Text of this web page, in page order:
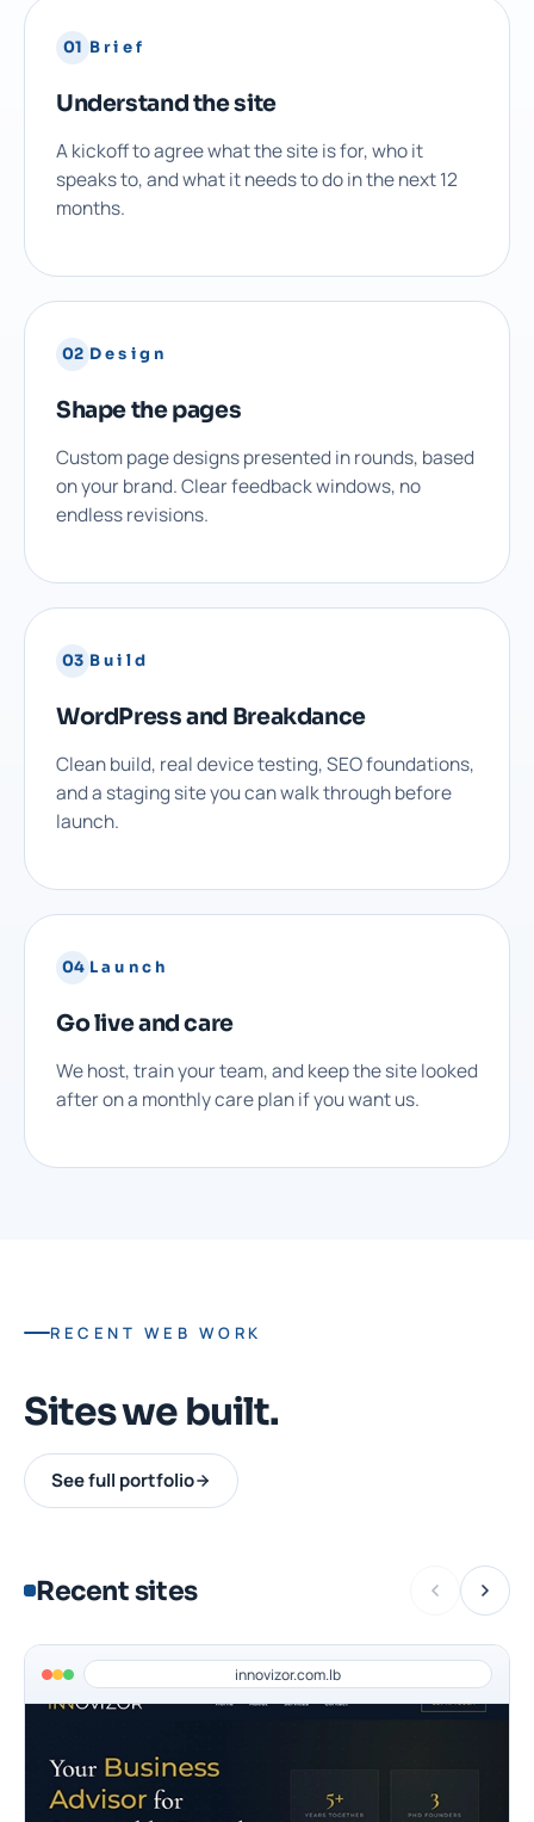
01 Brief
Understand the site
A kickoff to agree what the site is for, who it
speaks to, and what it needs to do in the next 12
months.
02 Design
Shape the pages
Custom page designs presented in rounds, based
on your brand. Clear feedback windows, no
endless revisions.
03 Build
WordPress and Breakdance
Clean build, real device testing, SEO foundations,
and a staging site you can walk through before
launch.
04 Launch
Go live and care
We host, train your team, and keep the site looked
after on a monthly care plan if you want us.
RECENT WEB WORK
Sites we built.
See full portfolio
Recent sites
innovizor.com.lb